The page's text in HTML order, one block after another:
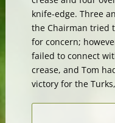
knife-edge. Three
the Chairman tried
for concern;
failed to connect
crease, and Tom
victory for the